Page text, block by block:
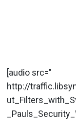
[audio src="
http://